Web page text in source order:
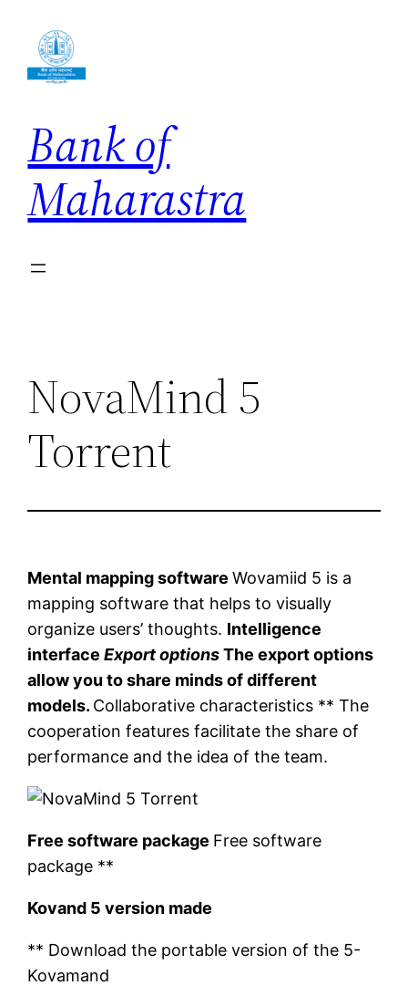
content
Bank of
Maharastra
NovaMind 5
Torrent
Mental mapping softwareWovamiid 5 is a
mapping software that helps to visually
organize users’ thoughts. Intelligence
interfaceExport optionsThe export options
allow you to share minds of different
models. Collaborative characteristics ** The
cooperation features facilitate the share of
performance and the idea of ​​the team.
Free software package Free software
package **
Kovand 5 version made
** Download the portable version of the 5-
Kovamand